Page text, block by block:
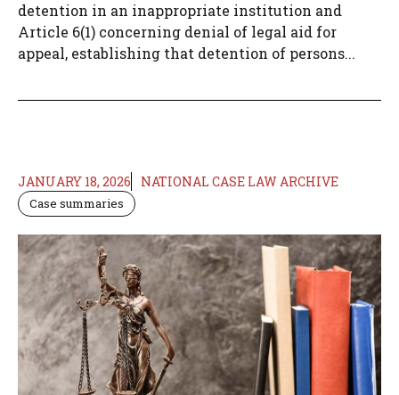
detention in an inappropriate institution and
Article 6(1) concerning denial of legal aid for
appeal, establishing that detention of persons...
JANUARY 18, 2026 NATIONAL CASE LAW ARCHIVE
Case summaries